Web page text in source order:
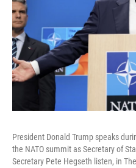
President Donald Trump speaks
the NATO summit as Secretary of
Secretary Pete Hegseth listen, in